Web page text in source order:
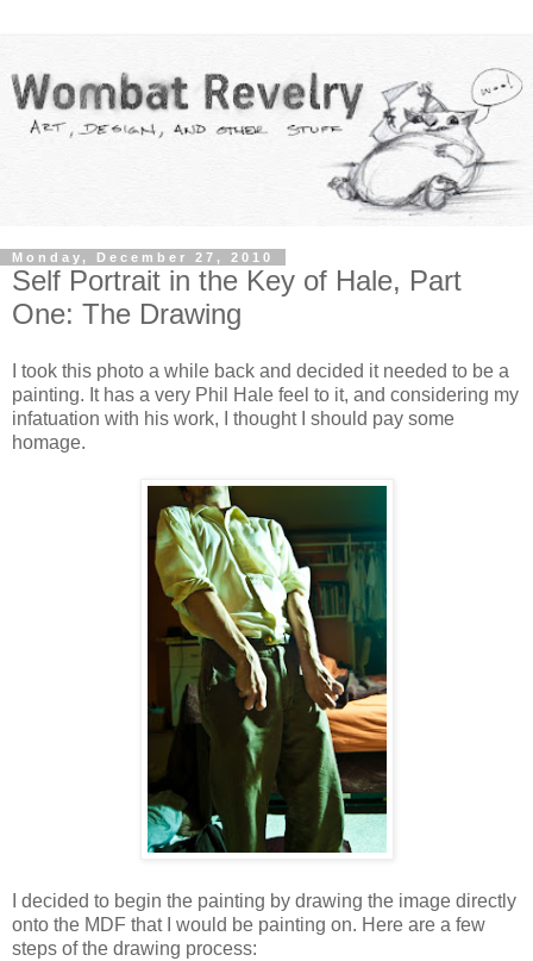
Monday, December 27, 2010
Self Portrait in the Key of Hale, Part
One: The Drawing
I took this photo a while back and decided it needed to be a
painting. It has a very Phil Hale feel to it, and considering my
infatuation with his work, I thought I should pay some
homage.
I decided to begin the painting by drawing the image directly
onto the MDF that I would be painting on. Here are a few
steps of the drawing process: